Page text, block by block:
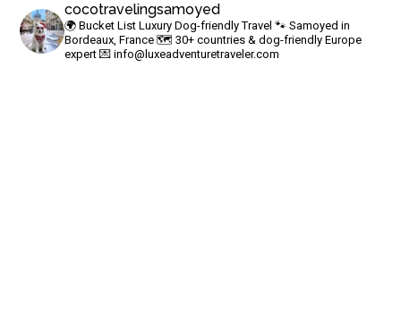
cocotravelingsamoyed
🌍 Bucket List Luxury Dog-friendly Travel 🐾 Samoyed in
Bordeaux, France🗺 30+ countries & dog-friendly Europe
expert 💌info@luxeadventuretraveler.com